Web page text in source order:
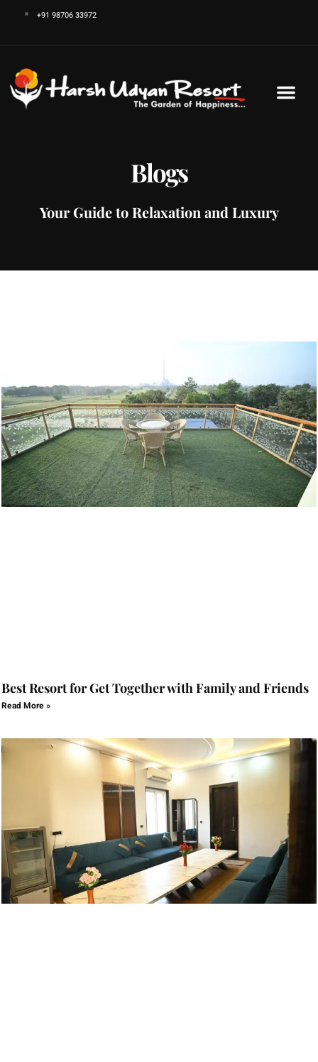
+91 98706 33972
Blogs
Your Guide to Relaxation and Luxury
Best Resort for Get Together with Family and Friends
Read More »